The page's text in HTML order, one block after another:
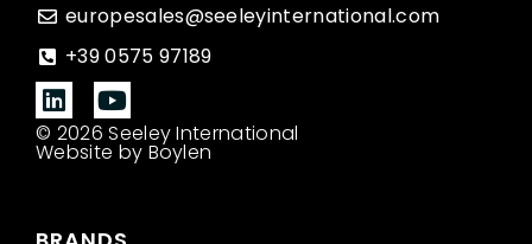
europesales@seeleyinternational.com
+39 0575 97189
© 2026 Seeley International
Website by Boylen